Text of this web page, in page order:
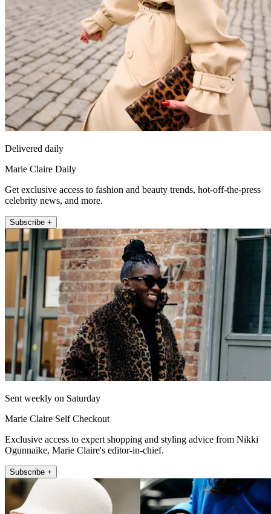
Delivered daily
Marie Claire Daily
Get exclusive access to fashion and beauty trends, hot-off-the-press
celebrity news, and more.
Subscribe +
Sent weekly on Saturday
Marie Claire Self Checkout
Exclusive access to expert shopping and styling advice from Nikki
Ogunnaike, Marie Claire's editor-in-chief.
Subscribe +